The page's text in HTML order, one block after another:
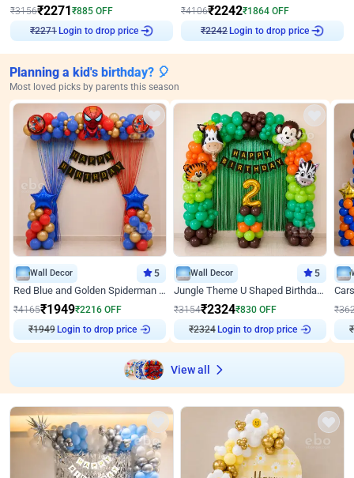
₹3156₹2271₹885 OFF
₹2271
Login to drop price
₹4106₹2242₹1864 OFF
₹2242
Login to drop price
Planning a kid's birthday? 🎈
Most loved picks by parents this season
Wall Decor 5
Red Blue and Golden Spiderman Superhero theme Decoration on wall
₹4165₹1949₹2216 OFF
₹1949Login to drop price
Wall Decor 5
Jungle Theme U Shaped Birthday Decor
₹3154₹2324₹830 OFF
₹2324Login to drop price
₹
₹
View all